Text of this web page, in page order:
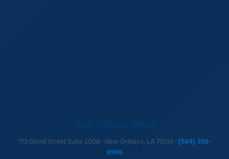
715 Girod Street Suite 200B · New Orleans, LA 70130 ·(504) 350-
0506